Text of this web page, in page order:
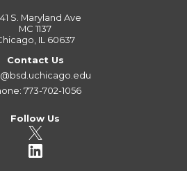
S. Maryland Ave
MC 1137
IL 60637
Contact Us
773-702-1056
Follow Us